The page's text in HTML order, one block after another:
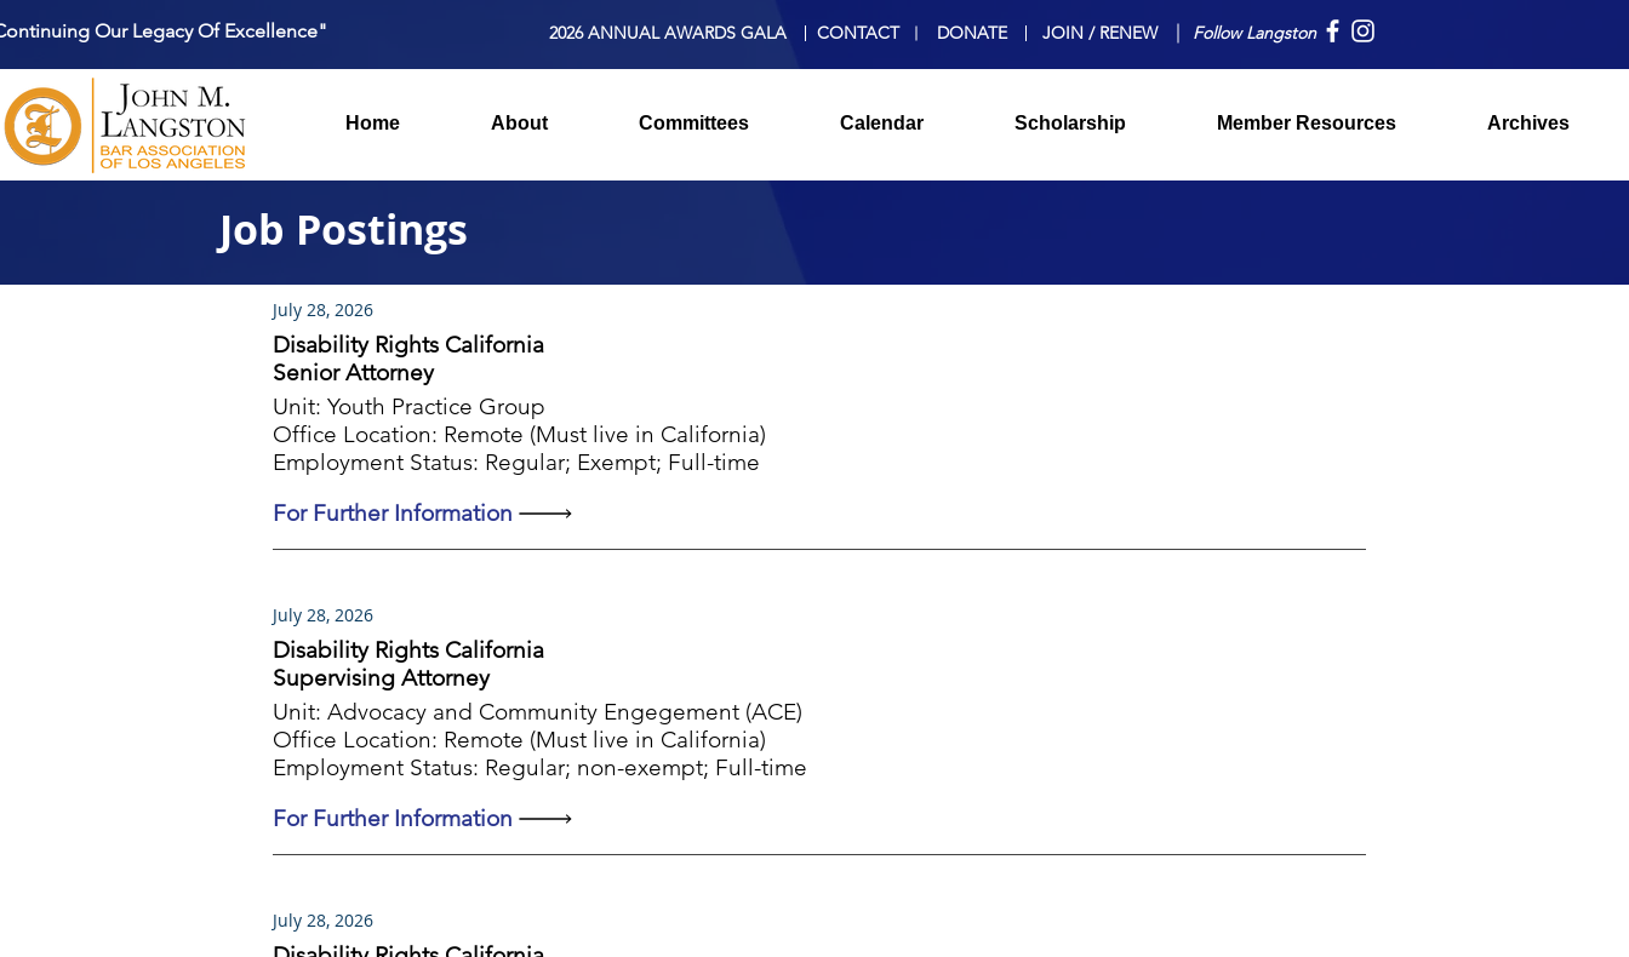
Our Legacy Of Excellence" 2026 ANNUAL AWARDS GALA CONTACT DONATE JOIN / RENEW Follow Langston
Home About Committees Calendar Scholarship Member Resources Archives
Job Postings
July 28, 2026
Disability Rights California
Senior Attorney
Unit: Youth Practice Group
Office Location: Remote (Must live in California)
Employment Status: Regular; Exempt; Full-time
For Further Information
July 28, 2026
Disability Rights California
Supervising Attorney
Unit: Advocacy and Community Engegement (ACE)
Office Location: Remote (Must live in California)
Employment Status: Regular; non-exempt; Full-time
For Further Information
July 28, 2026